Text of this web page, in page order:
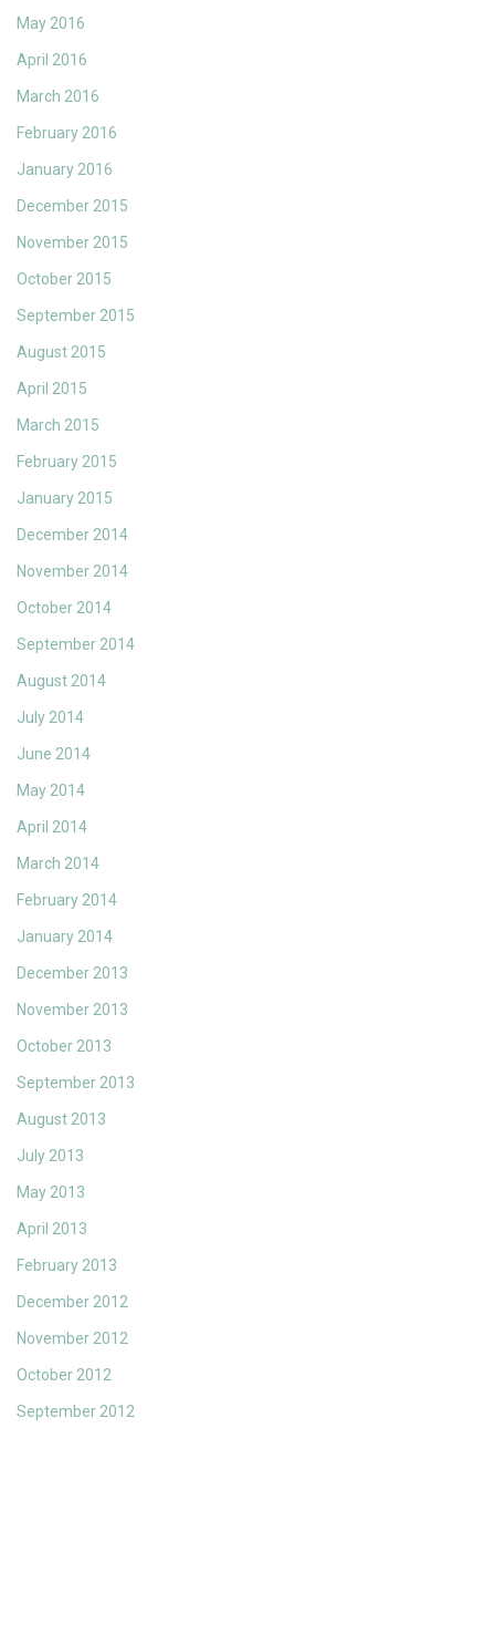
May 2016
April 2016
March 2016
February 2016
January 2016
December 2015
November 2015
October 2015
September 2015
August 2015
April 2015
March 2015
February 2015
January 2015
December 2014
November 2014
October 2014
September 2014
August 2014
July 2014
June 2014
May 2014
April 2014
March 2014
February 2014
January 2014
December 2013
November 2013
October 2013
September 2013
August 2013
July 2013
May 2013
April 2013
February 2013
December 2012
November 2012
October 2012
September 2012